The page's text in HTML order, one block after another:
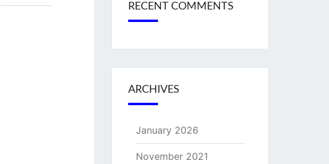
RECENT COMMENTS
ARCHIVES
January 2026
November 2021